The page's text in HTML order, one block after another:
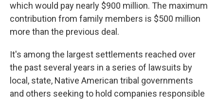
which would pay nearly $900 million. The maximum
contribution from family members is $500 million
more than the previous deal.
It's among the largest settlements reached over
the past several years in a series of lawsuits by
local, state, Native American tribal governments
and others seeking to hold companies responsible